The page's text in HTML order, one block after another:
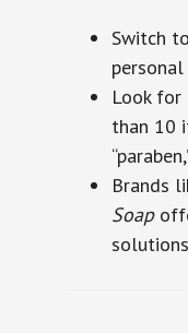
Switch to
Look
than 10
Brands
Soap